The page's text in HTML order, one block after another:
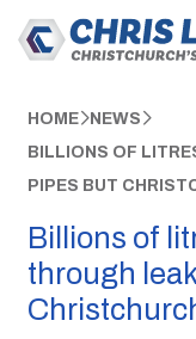
HOME NEWS
BILLIONS OF
PIPES BUT
Billions of
through